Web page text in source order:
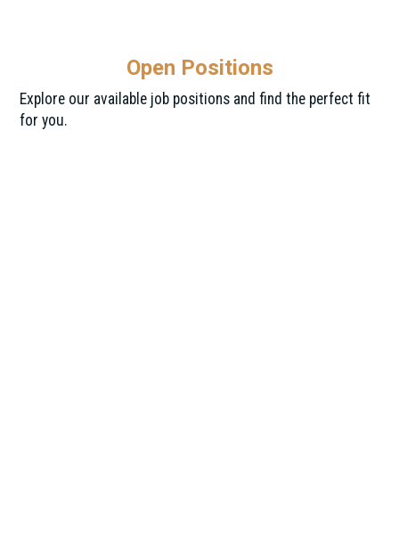
Open Positions
Explore our available job positions and find the perfect fit
for you.